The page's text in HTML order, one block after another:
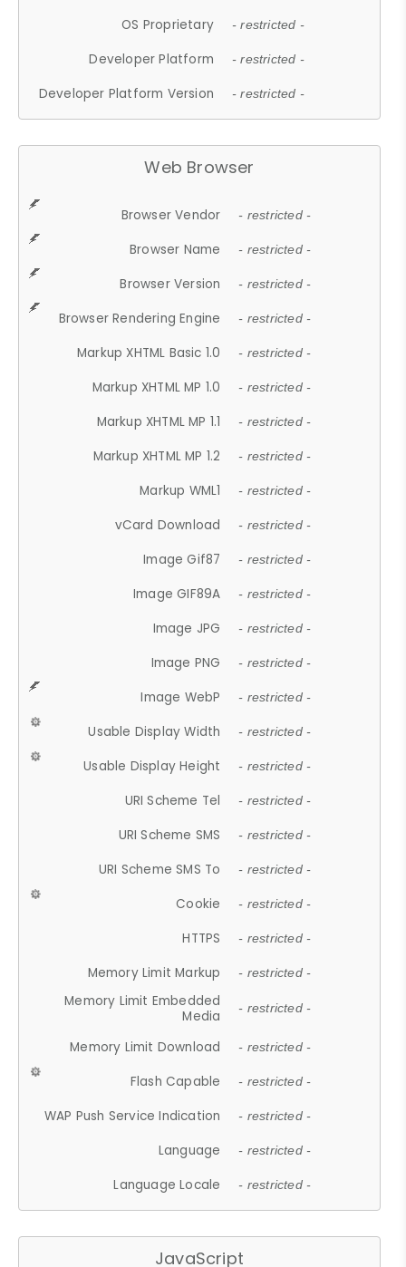
OS Proprietary - restricted -
Developer Platform - restricted -
Developer Platform Version - restricted -
Web Browser
Browser Vendor - restricted -
Browser Name - restricted -
Browser Version - restricted -
Browser Rendering Engine - restricted -
Markup XHTML Basic 1.0 - restricted -
Markup XHTML MP 1.0 - restricted -
Markup XHTML MP 1.1 - restricted -
Markup XHTML MP 1.2 - restricted -
Markup WML1 - restricted -
vCard Download - restricted -
Image Gif87 - restricted -
Image GIF89A - restricted -
Image JPG - restricted -
Image PNG - restricted -
Image WebP - restricted -
Usable Display Width - restricted -
Usable Display Height - restricted -
URI Scheme Tel - restricted -
URI Scheme SMS - restricted -
URI Scheme SMS To - restricted -
Cookie - restricted -
HTTPS - restricted -
Memory Limit Markup - restricted -
Memory Limit Embedded
Media
- restricted -
Memory Limit Download - restricted -
Flash Capable - restricted -
WAP Push Service Indication - restricted -
Language - restricted -
Language Locale - restricted -
JavaScript